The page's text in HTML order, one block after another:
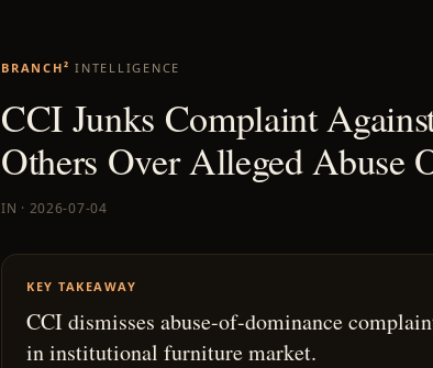
BRANCH² INTELLIGENCE
CCI Junks Complaint
Others Over Alleged Abuse
IN · 2026-07-04
KEY TAKEAWAY
CCI dismisses abuse-of-dominance
in institutional furniture market.